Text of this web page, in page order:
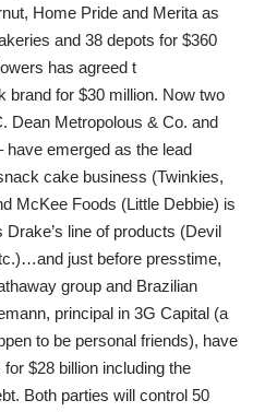
Home Pride and Merita as
and 38 depots for $360
has agreed t
brand for $30 million. Now two
Dean Metropolous & Co. and
have emerged as the lead
cake business (Twinkies,
McKee Foods (Little Debbie) is
line of products (Devil
just before presstime,
group and Brazilian
principal in 3G Capital (a
to be personal friends), have
$28 billion including the
Both parties will control 50